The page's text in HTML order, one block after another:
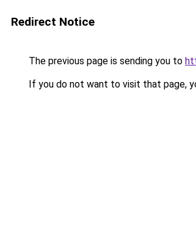
Redirect Notice
The previous page is sending you to
If you do not want to visit that page,